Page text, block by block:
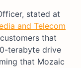
stated at
and Telecom
that
terabyte drive
that Mozaic